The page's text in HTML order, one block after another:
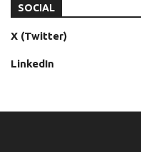
SOCIAL
X (Twitter)
LinkedIn